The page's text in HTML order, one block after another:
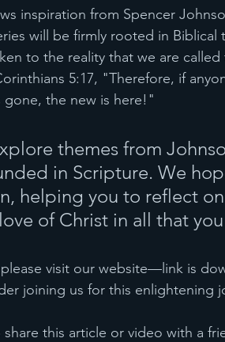
inspiration from Spencer
will be firmly rooted in Biblical
to the reality that we are
5:17, "Therefore, if
gone, the new is here!"
themes from
in Scripture. We
helping you to reflect
of Christ in all that
visit our website—link is
joining us for this enlightening
this article or video with a